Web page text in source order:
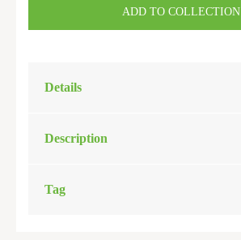
ADD TO COLLECTION
Details
Description
Tag